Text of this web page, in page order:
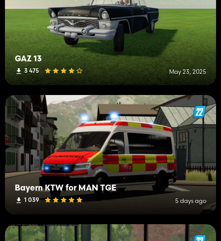
GAZ 13
3 475 May 23, 2025
Bayern KTW for MAN TGE
1 039 5 days ago